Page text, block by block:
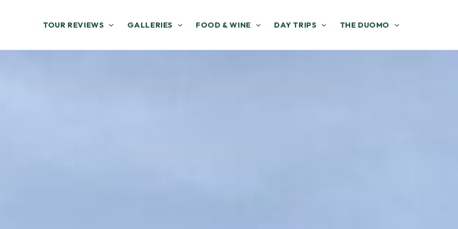
TOUR REVIEWS GALLERIES FOOD & WINE DAY TRIPS THE DUOMO